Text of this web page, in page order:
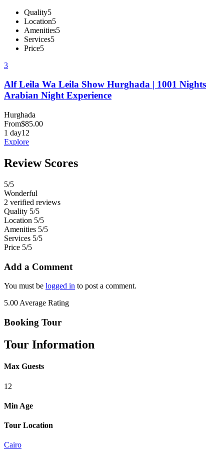
Quality5
Location5
Amenities5
Services5
Price5
3
Alf Leila Wa Leila Show Hurghada | 1001 Nights
Arabian Night Experience
Hurghada
From$85.00
1 day12
Explore
Review Scores
5/5
Wonderful
2 verified reviews
Quality 5/5
Location 5/5
Amenities 5/5
Services 5/5
Price 5/5
Add a Comment
You must be logged in to post a comment.
5.00Average Rating
Booking Tour
Tour Information
Max Guests
12
Min Age
Tour Location
Cairo